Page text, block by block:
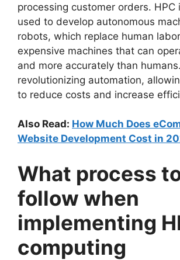
processing customer orders. HPC
used to develop autonomous
robots, which replace human
expensive machines that can
and more accurately than
revolutionizing automation,
to reduce costs and increase
Also Read: How Much Does
Website Development Cost in
What process
follow when
implementing
computing